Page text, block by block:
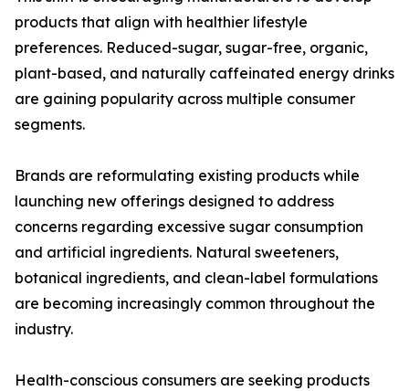
products that align with healthier lifestyle
preferences. Reduced-sugar, sugar-free, organic,
plant-based, and naturally caffeinated energy drinks
are gaining popularity across multiple consumer
segments.
Brands are reformulating existing products while
launching new offerings designed to address
concerns regarding excessive sugar consumption
and artificial ingredients. Natural sweeteners,
botanical ingredients, and clean-label formulations
are becoming increasingly common throughout the
industry.
Health-conscious consumers are seeking products